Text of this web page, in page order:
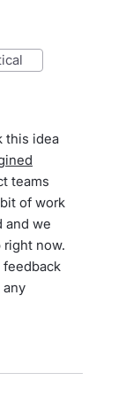
this idea
teams
of work
and we
now.
feedback